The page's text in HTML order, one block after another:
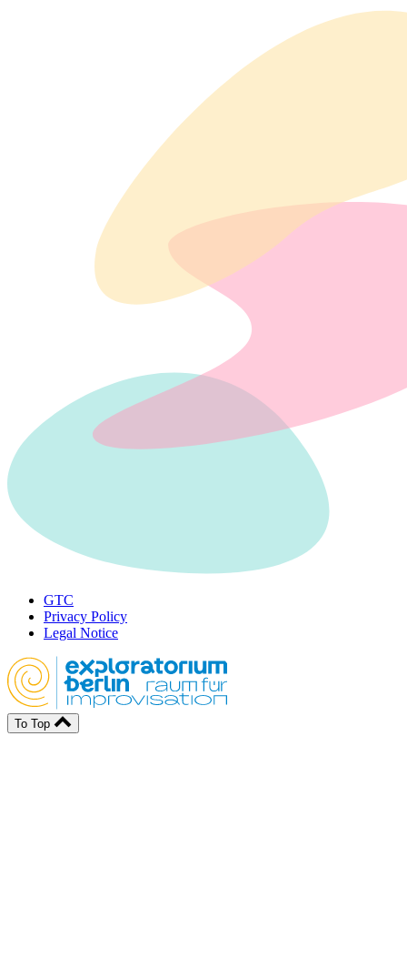
GTC
Privacy Policy
Legal Notice
To Top